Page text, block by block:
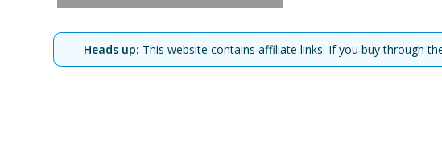
Heads up: This website contains affiliate links. If you buy through